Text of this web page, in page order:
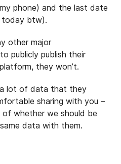
phone) and the last date
today btw).
other major
publicly publish their
they won’t.
a lot of data that they
sharing with you –
whether we should be
data with them.